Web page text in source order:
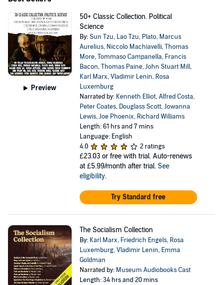
Preview
50+ Classic Collection. Political
Science
By:Sun Tzu, Lao Tzu, Plato, Marcus
Aurelius, Niccolo Machiavelli,Thomas
More,Tommaso Campanella, Francis
Bacon,Thomas Paine,John Stuart Mill,
Karl Marx,Vladimir Lenin, Rosa
Luxemburg
Narrated by: Kenneth Elliot,Alfred Costa,
Peter Coates, Douglass Scott,Jowanna
Lewis,Joe Phoenix, Richard Williams
Length: 61 hrs and 7 mins
Language: English
4.0
2 ratings
£23.03 or free with trial. Auto-renews
at £5.99/month after trial. See
eligibility.
Try Standard free
The Socialism Collection
By: Karl Marx, Friedrich Engels, Rosa
Luxemburg,Vladimir Lenin, Emma
Goldman
Narrated by: Museum Audiobooks Cast
Length: 34 hrs and 20 mins